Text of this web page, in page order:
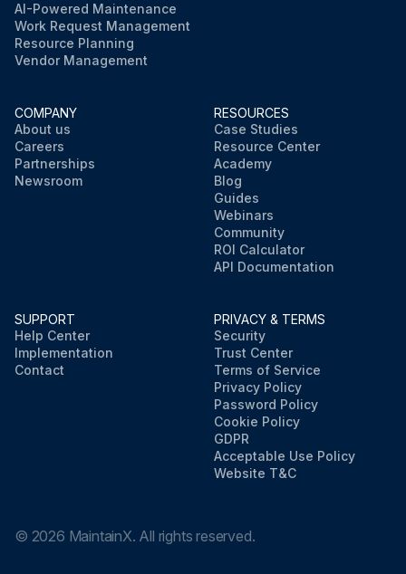
AI-Powered Maintenance
Work Request Management
Resource Planning
Vendor Management
COMPANY
About us
Careers
Partnerships
Newsroom
RESOURCES
Case Studies
Resource Center
Academy
Blog
Guides
Webinars
Community
ROI Calculator
API Documentation
SUPPORT
Help Center
Implementation
Contact
PRIVACY & TERMS
Security
Trust Center
Terms of Service
Privacy Policy
Password Policy
Cookie Policy
GDPR
Acceptable Use Policy
Website T&C
© 2026 MaintainX. All rights reserved.